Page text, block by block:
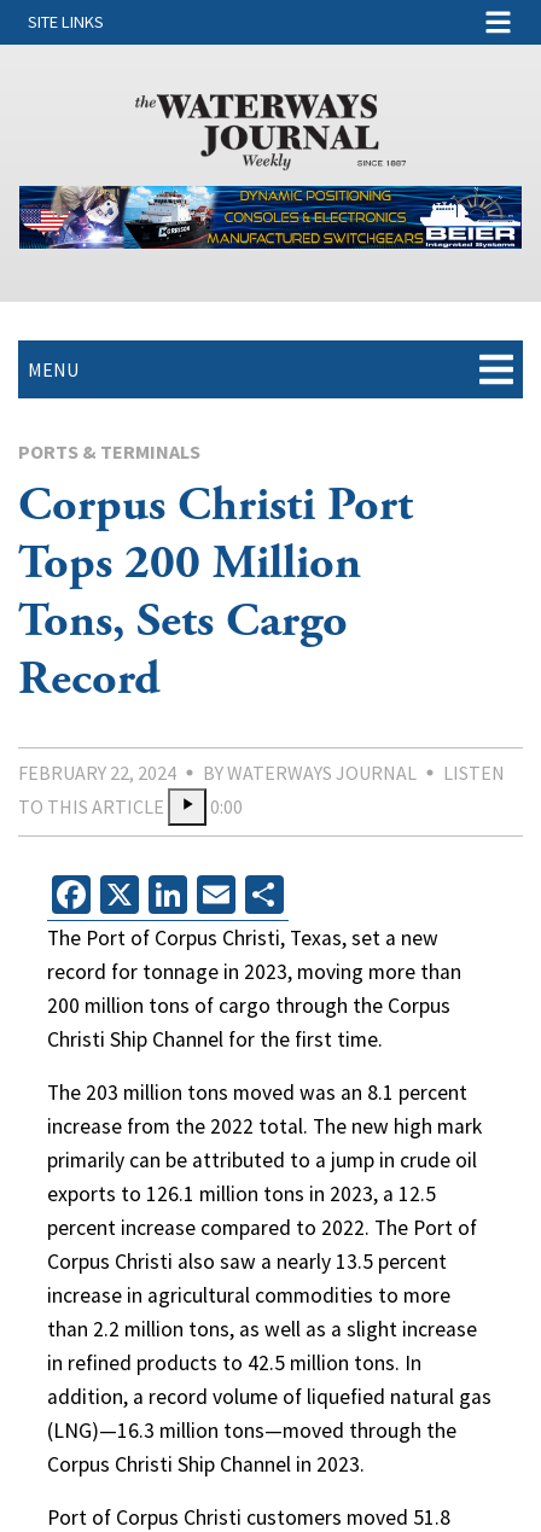
SITE LINKS
MENU
PORTS & TERMINALS
Corpus Christi Port
Tops 200 Million
Tons, Sets Cargo
Record
FEBRUARY 22, 2024 BY WATERWAYS JOURNAL
LISTEN
TO THIS ARTICLE
0:00
Facebook
X LinkedIn
Email
The Port of Corpus Christi, Texas, set a new
record for tonnage in 2023, moving more than
200 million tons of cargo through the Corpus
Christi Ship Channel for the first time.
The 203 million tons moved was an 8.1 percent
increase from the 2022 total. The new high mark
primarily can be attributed to a jump in crude oil
exports to 126.1 million tons in 2023, a 12.5
percent increase compared to 2022. The Port of
Corpus Christi also saw a nearly 13.5 percent
increase in agricultural commodities to more
than 2.2 million tons, as well as a slight increase
in refined products to 42.5 million tons. In
addition, a record volume of liquefied natural gas
(LNG)—16.3 million tons—moved through the
Corpus Christi Ship Channel in 2023.
Port of Corpus Christi customers moved 51.8